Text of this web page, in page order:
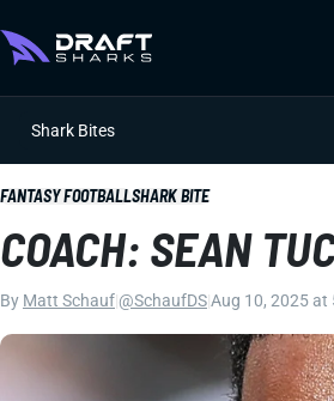
Shark Bites
FANTASY FOOTBALLSHARK BITE
COACH: SEAN
By Matt Schauf @SchaufDSAug 10, 2025 at